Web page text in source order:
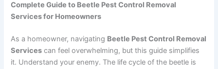
Complete Guide to Beetle Pest Control Removal
Services for Homeowners
As a homeowner, navigating Beetle Pest Control Removal
Services can feel overwhelming, but this guide simplifies
it. Understand your enemy. The life cycle of the beetle is